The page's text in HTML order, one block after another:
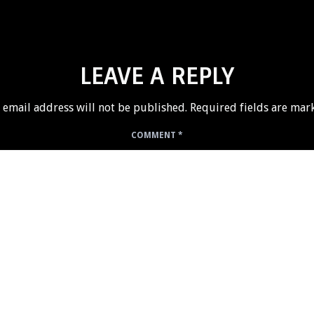
LEAVE A REPLY
email address will not be published. Required fields are
COMMENT *